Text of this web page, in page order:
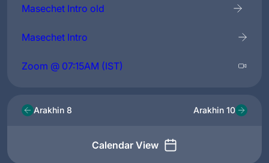
Masechet Intro old
Masechet Intro
Zoom @ 07:15AM (IST)
Arakhin 8
Calendar View
Arakhin 10